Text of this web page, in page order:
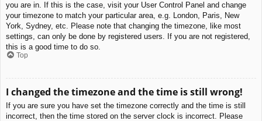
you are in. If this is the case, visit your User Control Panel and change
your timezone to match your particular area, e.g. London, Paris, New
York, Sydney, etc. Please note that changing the timezone, like most
settings, can only be done by registered users. If you are not registered,
this is a good time to do so.
Top
I changed the timezone and the time is still wrong!
If you are sure you have set the timezone correctly and the time is still
incorrect, then the time stored on the server clock is incorrect. Please